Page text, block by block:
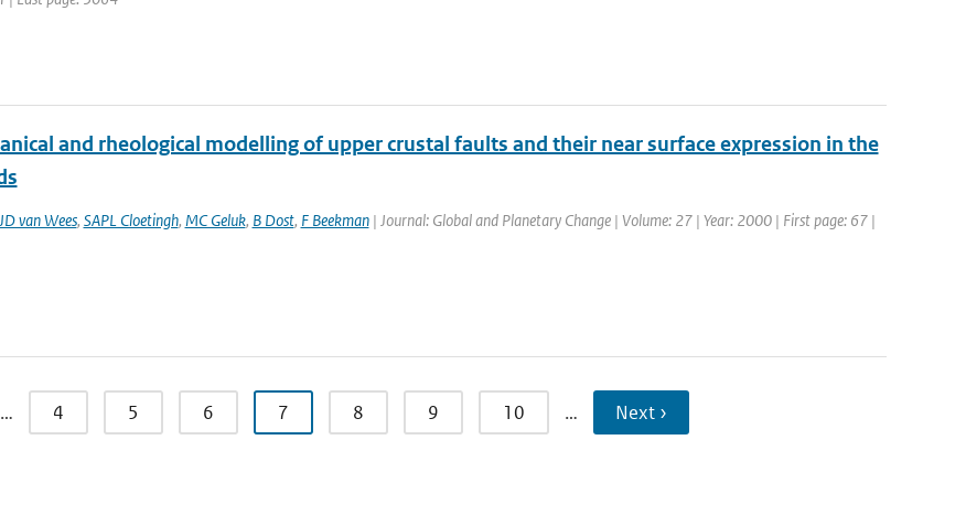
and rheological modelling of upper crustal faults and their near surface expression in the
JD van Wees, SAPL Cloetingh, MC Geluk, B Dost, F Beekman| Journal: Global and Planetary Change | Volume: 27 | Year: 2000 | First page: 67 |
… 4 5 6 7 8 9 10 … Next ›